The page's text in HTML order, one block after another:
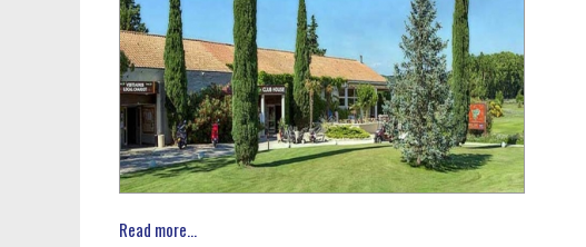
Read more...